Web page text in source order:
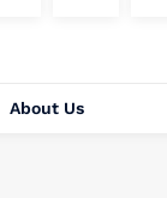
About Us